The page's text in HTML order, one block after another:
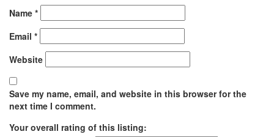
Name *
Email *
Website
Save my name, email, and website in this browser for the
next time I comment.
Your overall rating of this listing: